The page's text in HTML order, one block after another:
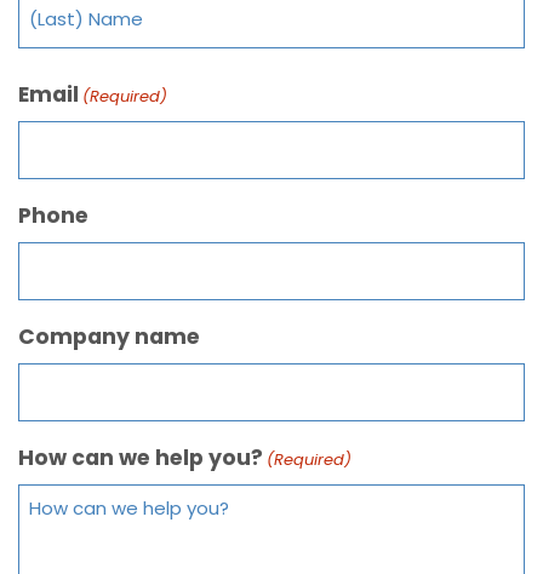
Email (Required)
Phone
Company name
How can we help you? (Required)